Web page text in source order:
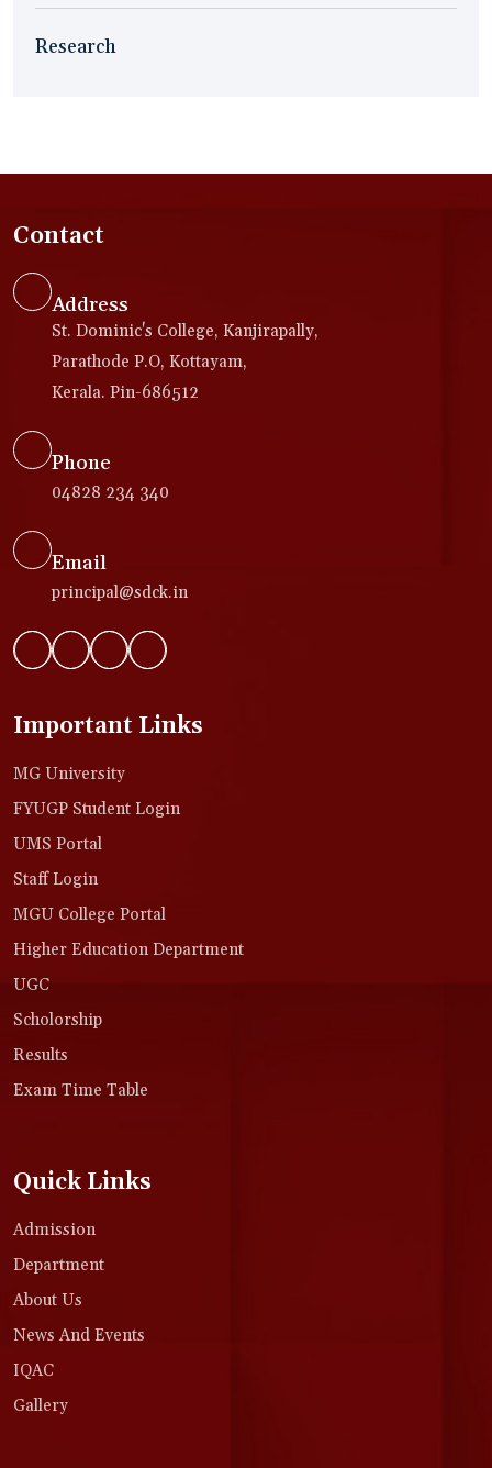
Research
Contact
Address
St. Dominic's College, Kanjirapally,
Parathode P.O, Kottayam,
Kerala. Pin-686512
Phone
04828 234 340
Email
principal@sdck.in
Important Links
MG University
FYUGP Student Login
UMS Portal
Staff Login
MGU College Portal
Higher Education Department
UGC
Scholorship
Results
Exam Time Table
Quick Links
Admission
Department
About Us
News And Events
IQAC
Gallery